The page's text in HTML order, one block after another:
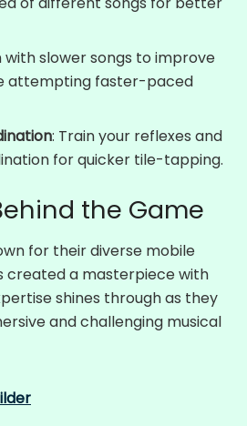
with slower songs to improve
attempting faster-paced
: Train your reflexes and
for quicker tile-tapping.
the Game
for their diverse mobile
created a masterpiece with
shines through as they
and challenging musical